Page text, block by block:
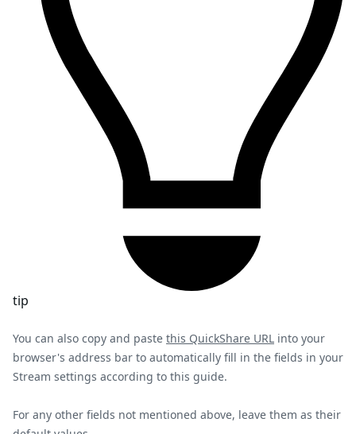
tip
You can also copy and paste this QuickShare URL into your
browser's address bar to automatically fill in the fields in your
Stream settings according to this guide.
For any other fields not mentioned above, leave them as their